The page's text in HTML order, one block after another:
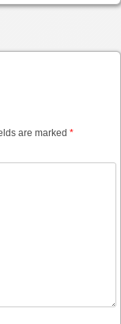
are marked *